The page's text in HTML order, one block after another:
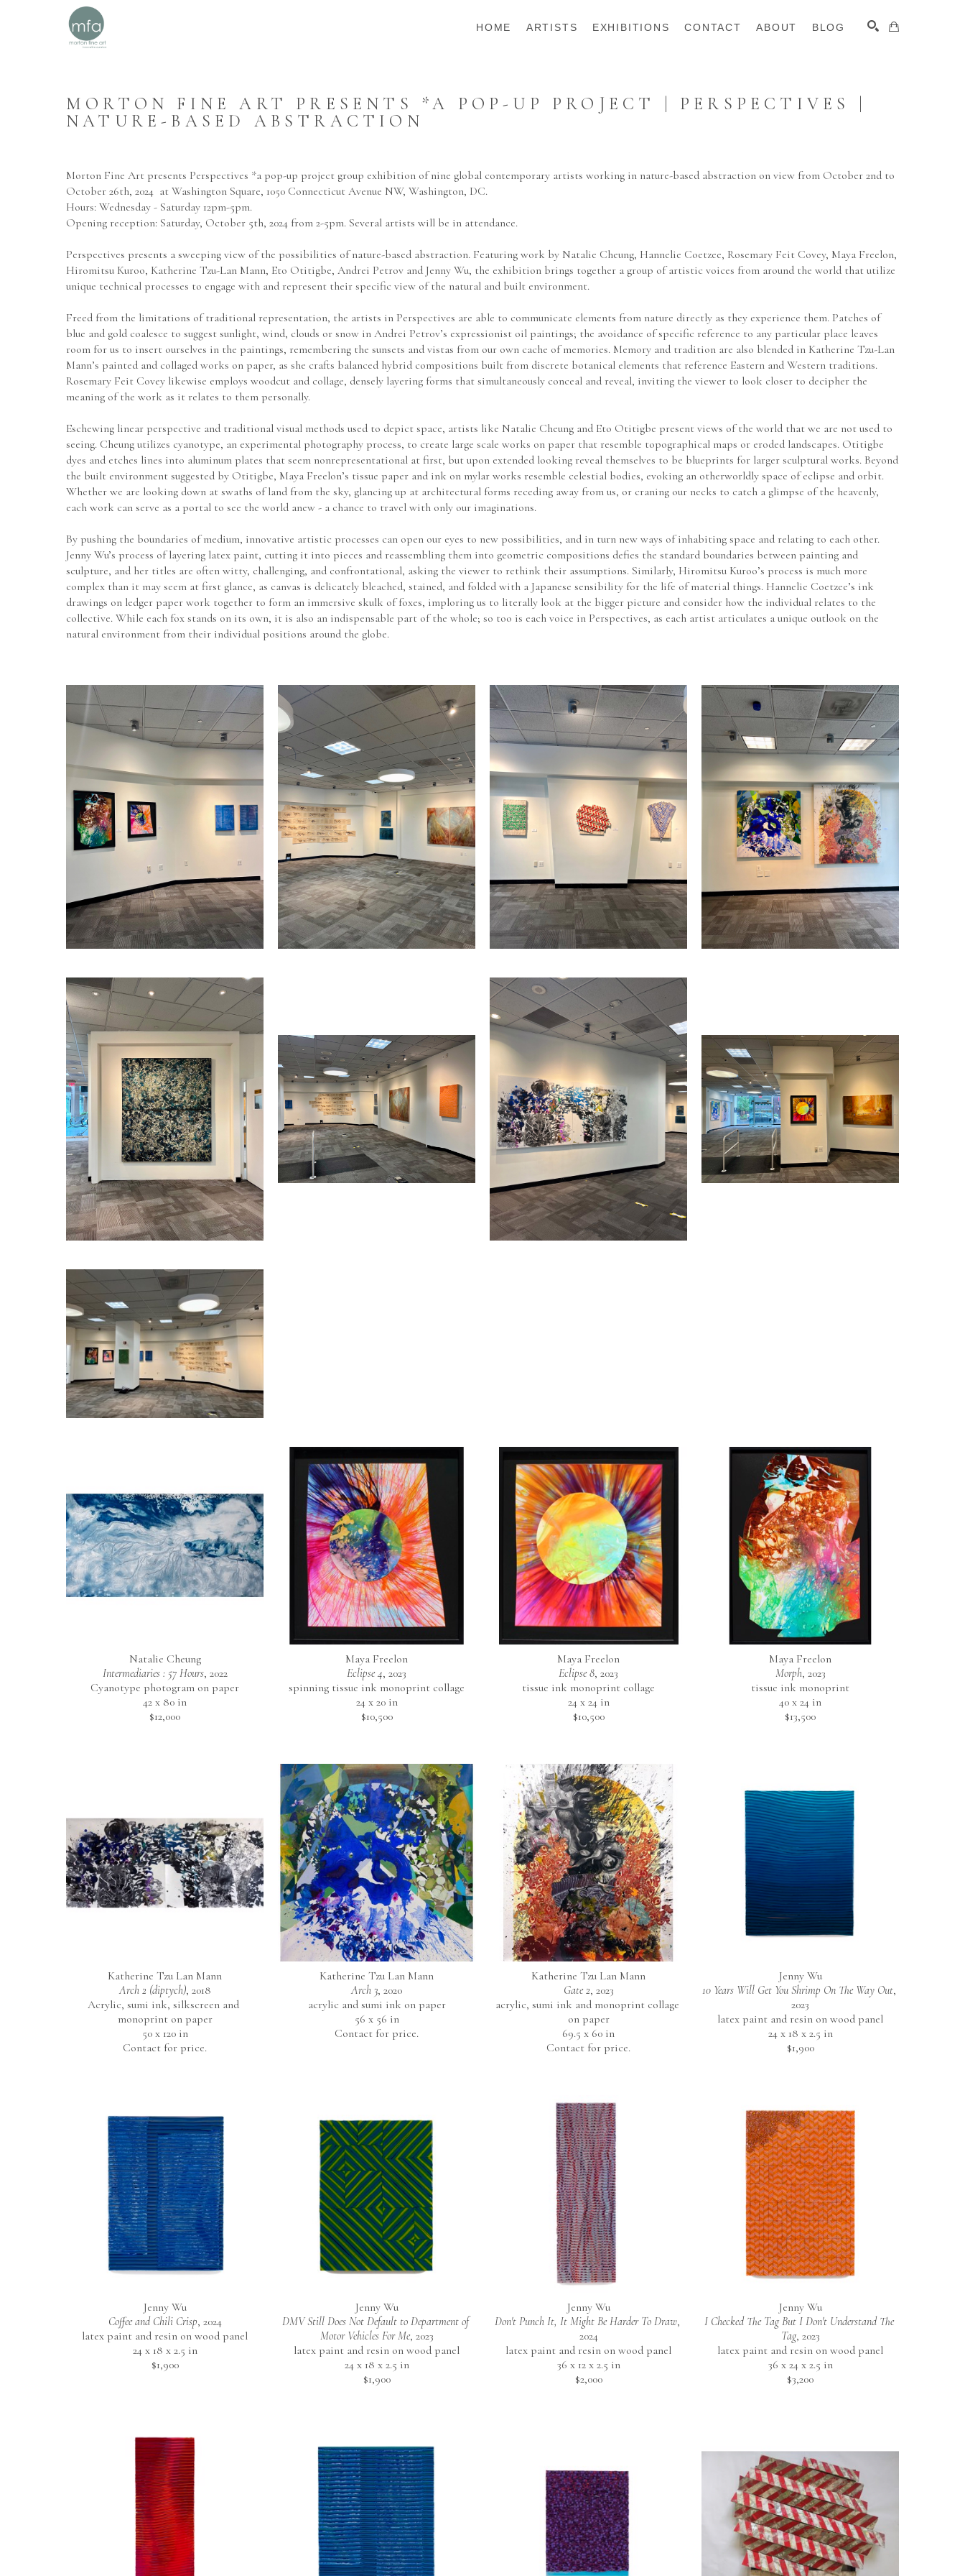
HOME ARTISTS EXHIBITIONS CONTACT ABOUT BLOG
MORTON FINE ART PRESENTS *A POP-UP PROJECT | PERSPECTIVES |
NATURE-BASED ABSTRACTION
Morton Fine Art presents Perspectives *a pop-up project group exhibition of nine global contemporary artists working in nature-based abstraction on view from October 2nd to
October 26th, 2024  at Washington Square, 1050 Connecticut Avenue NW, Washington, DC.
Hours: Wednesday - Saturday 12pm-5pm.
Opening reception: Saturday, October 5th, 2024 from 2-5pm. Several artists will be in attendance.
Perspectives presents a sweeping view of the possibilities of nature-based abstraction. Featuring work by Natalie Cheung, Hannelie Coetzee, Rosemary Feit Covey, Maya Freelon,
Hiromitsu Kuroo, Katherine Tzu-Lan Mann, Eto Otitigbe, Andrei Petrov and Jenny Wu, the exhibition brings together a group of artistic voices from around the world that utilize
unique technical processes to engage with and represent their specific view of the natural and built environment.
Freed from the limitations of traditional representation, the artists in Perspectives are able to communicate elements from nature directly as they experience them. Patches of
blue and gold coalesce to suggest sunlight, wind, clouds or snow in Andrei Petrov’s expressionist oil paintings; the avoidance of specific reference to any particular place leaves
room for us to insert ourselves in the paintings, remembering the sunsets and vistas from our own cache of memories. Memory and tradition are also blended in Katherine Tzu-Lan
Mann’s painted and collaged works on paper, as she crafts balanced hybrid compositions built from discrete botanical elements that reference Eastern and Western traditions.
Rosemary Feit Covey likewise employs woodcut and collage, densely layering forms that simultaneously conceal and reveal, inviting the viewer to look closer to decipher the
meaning of the work as it relates to them personally.
Eschewing linear perspective and traditional visual methods used to depict space, artists like Natalie Cheung and Eto Otitigbe present views of the world that we are not used to
seeing. Cheung utilizes cyanotype, an experimental photography process, to create large scale works on paper that resemble topographical maps or eroded landscapes. Otitigbe
dyes and etches lines into aluminum plates that seem nonrepresentational at first, but upon extended looking reveal themselves to be blueprints for larger sculptural works. Beyond
the built environment suggested by Otitigbe, Maya Freelon’s tissue paper and ink on mylar works resemble celestial bodies, evoking an otherworldly space of eclipse and orbit.
Whether we are looking down at swaths of land from the sky, glancing up at architectural forms receding away from us, or craning our necks to catch a glimpse of the heavenly,
each work can serve as a portal to see the world anew - a chance to travel with only our imaginations.
By pushing the boundaries of medium, innovative artistic processes can open our eyes to new possibilities, and in turn new ways of inhabiting space and relating to each other.
Jenny Wu’s process of layering latex paint, cutting it into pieces and reassembling them into geometric compositions defies the standard boundaries between painting and
sculpture, and her titles are often witty, challenging, and confrontational, asking the viewer to rethink their assumptions. Similarly, Hiromitsu Kuroo’s process is much more
complex than it may seem at first glance, as canvas is delicately bleached, stained, and folded with a Japanese sensibility for the life of material things. Hannelie Coetzee’s ink
drawings on ledger paper work together to form an immersive skulk of foxes, imploring us to literally look at the bigger picture and consider how the individual relates to the
collective. While each fox stands on its own, it is also an indispensable part of the whole; so too is each voice in Perspectives, as each artist articulates a unique outlook on the
natural environment from their individual positions around the globe.
Natalie Cheung
Intermediaries : 57 Hours, 2022
Cyanotype photogram on paper
42 x 80 in
$12,000
Maya Freelon
Eclipse 4, 2023
spinning tissue ink monoprint collage
24 x 20 in
$10,500
Maya Freelon
Eclipse 8, 2023
tissue ink monoprint collage
24 x 24 in
$10,500
Maya Freelon
Morph, 2023
tissue ink monoprint
40 x 24 in
$13,500
Katherine Tzu Lan Mann
Arch 2 (diptych), 2018
Acrylic, sumi ink, silkscreen and
monoprint on paper
50 x 120 in
Contact for price.
Katherine Tzu Lan Mann
Arch 3, 2020
acrylic and sumi ink on paper
56 x 56 in
Contact for price.
Katherine Tzu Lan Mann
Gate 2, 2023
acrylic, sumi ink and monoprint collage
on paper
69.5 x 60 in
Contact for price.
Jenny Wu
10 Years Will Get You Shrimp On The Way Out,
2023
latex paint and resin on wood panel
24 x 18 x 2.5 in
$1,900
Jenny Wu
Coffee and Chili Crisp, 2024
latex paint and resin on wood panel
24 x 18 x 2.5 in
$1,900
Jenny Wu
DMV Still Does Not Default to Department of
Motor Vehicles For Me, 2023
latex paint and resin on wood panel
24 x 18 x 2.5 in
$1,900
Jenny Wu
Don't Punch It, It Might Be Harder To Draw,
2024
latex paint and resin on wood panel
36 x 12 x 2.5 in
$2,000
Jenny Wu
I Checked The Tag But I Don't Understand The
Tag, 2023
latex paint and resin on wood panel
36 x 24 x 2.5 in
$3,200